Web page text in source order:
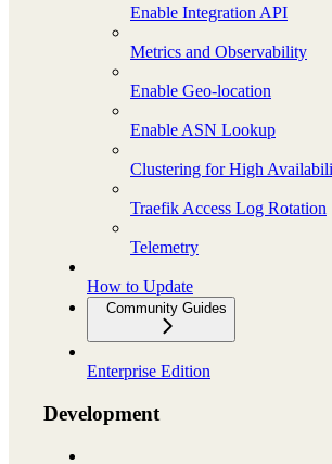
Enable Integration API
Metrics and Observability
Enable Geo-location
Enable ASN Lookup
Clustering for High
Traefik Access Log Rotation
Telemetry
How to Update
Community Guides
Enterprise Edition
Development